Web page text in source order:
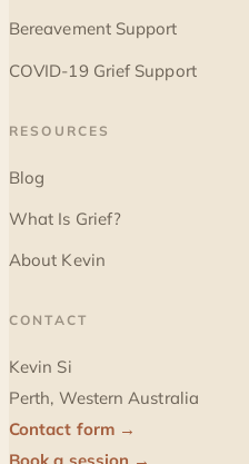
Bereavement Support
COVID-19 Grief Support
RESOURCES
Blog
What Is Grief?
About Kevin
CONTACT
Kevin Si
Perth, Western Australia
Contact form →